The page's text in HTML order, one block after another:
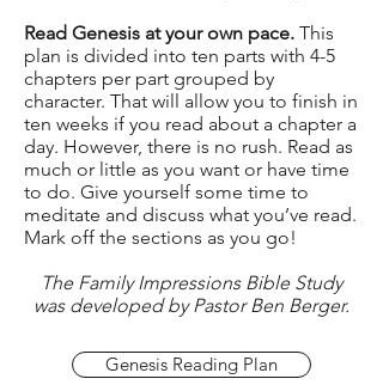
Read Genesis at your own pace. This
plan is divided into ten parts with 4-5
chapters per part grouped by
character. That will allow you to finish in
ten weeks if you read about a chapter a
day. However, there is no rush. Read as
much or little as you want or have time
to do. Give yourself some time to
meditate and discuss what you’ve read.
Mark off the sections as you go!
The Family Impressions Bible Study
was developed by Pastor Ben Berger.
Genesis Reading Plan